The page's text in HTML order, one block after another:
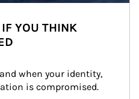
YOU THINK
when your identity,
is compromised.